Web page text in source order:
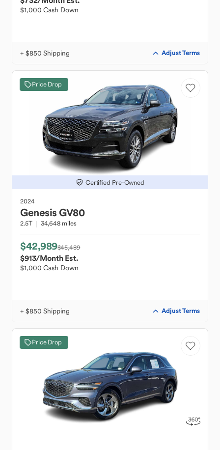
$1,000 Cash Down
+ $850 Shipping Adjust Terms
Price Drop
Certified Pre-Owned
2024
GenesisGV80
2.5T 34,648 miles
$42,989$45,489
$913/Month Est.
$1,000 Cash Down
+ $850 Shipping Adjust Terms
Price Drop